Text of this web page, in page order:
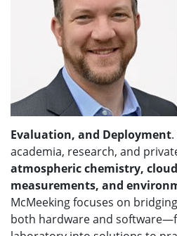
Evaluation, and Deployment
academia, research, and
atmospheric chemistry,
measurements, and
McMeeking focuses on
both hardware and